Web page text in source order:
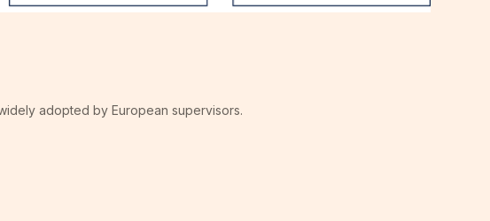
adopted by European supervisors.